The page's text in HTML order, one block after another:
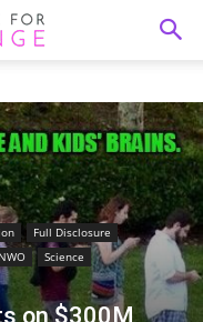
Full Disclosure
NWO
Science
on $300M